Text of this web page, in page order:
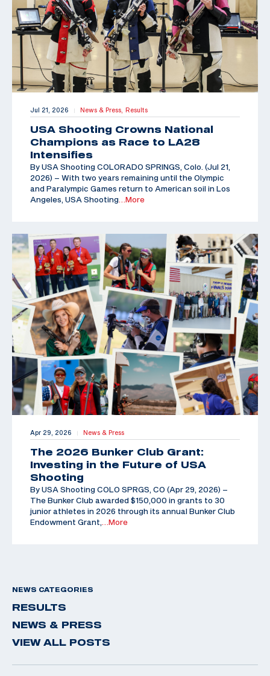
Jul 21, 2026 | News & Press, Results
USA Shooting Crowns National
Champions as Race to LA28
Intensifies
By USA Shooting COLORADO SPRINGS, Colo. (Jul 21,
2026) – With two years remaining until the Olympic
and Paralympic Games return to American soil in Los
Angeles, USA Shooting …More
Apr 29, 2026 | News & Press
The 2026 Bunker Club Grant:
Investing in the Future of USA
Shooting
By USA Shooting COLO SPRGS, CO (Apr 29, 2026) –
The Bunker Club awarded $150,000 in grants to 30
junior athletes in 2026 through its annual Bunker Club
Endowment Grant,
…More
NEWS CATEGORIES
RESULTS
NEWS & PRESS
VIEW ALL POSTS